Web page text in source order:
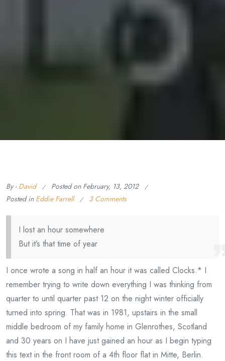
By - David Posted on February, 13, 2012
Posted in Eddie Farrell 3 Comments
I lost an hour somewhere
But it’s that time of year
I once wrote a song in half an hour it was called Clocks.* I
remember trying to write down everything I was thinking from
quarter to until quarter past 12 on the night winter officially
turned into spring. That was in 1981, upstairs in the small
middle bedroom of my family home in Glenrothes, Scotland
and 30 years on I have just gained an hour as I begin typing
this text in the front room of a 4th floor flat in Mitte, Berlin.